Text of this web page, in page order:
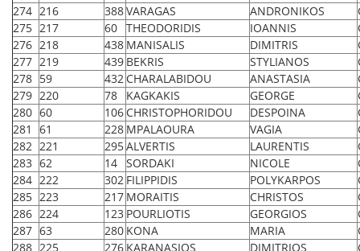
274 216 388VARAGAS ANDRONIKOS
275 217 60 THEODORIDIS IOANNIS
276 218 438 MANISALIS DIMITRIS
277 219 439 BEKRIS STYLIANOS
278 59 432 CHARALABIDOU ANASTASIA
279 220 78 KAGKAKIS GEORGE
280 60 106 CHRISTOPHORIDOU DESPOINA
281
61 228 MPALAOURA VAGIA
282 221 295ALVERTIS LAURENTIS
283 62 14 SORDAKI NICOLE
284 222 302 FILIPPIDIS POLYKARPOS
285 223 217 MORAITIS CHRISTOS
286 224 123 POURLIOTIS GEORGIOS
287 63 280 KONA MARIA
288 225 276 KARANASIOS DIMITRIOS